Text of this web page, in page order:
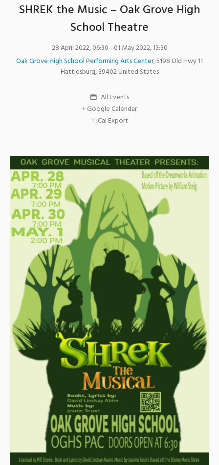
SHREK the Music – Oak Grove High
School Theatre
28 April 2022, 06:30- 01 May 2022, 13:30
Oak Grove High School Performing Arts Center,5198 Old Hwy 11
Hattiesburg,39402United States
All Events
+ Google Calendar
+ iCal Export